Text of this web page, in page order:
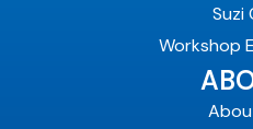
Suzi
Workshop